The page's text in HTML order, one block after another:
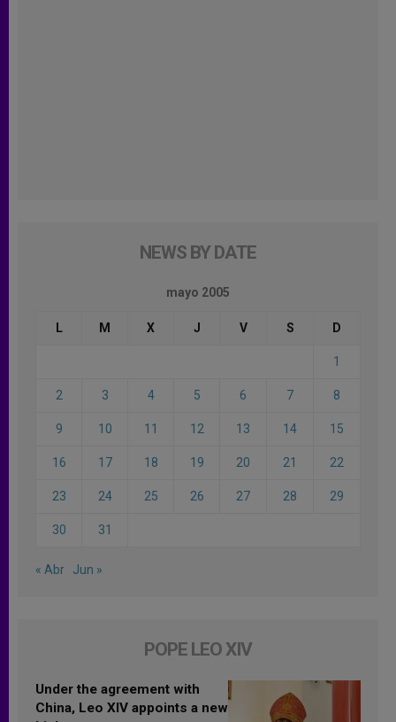
NEWS BY DATE
mayo 2005
L M X J V S D
1
2 3 4 5 6 7 8
9 10 11 12 13 14 15
16 17 18 19 20 21 22
23 24 25 26 27 28 29
30 31
« Abr Jun »
POPE LEO XIV
Under the agreement with
China, Leo XIV appoints a new